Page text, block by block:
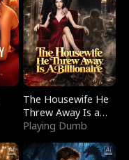
The Housewife He
Threw Away Is a
Billionaire
Playing Dumb